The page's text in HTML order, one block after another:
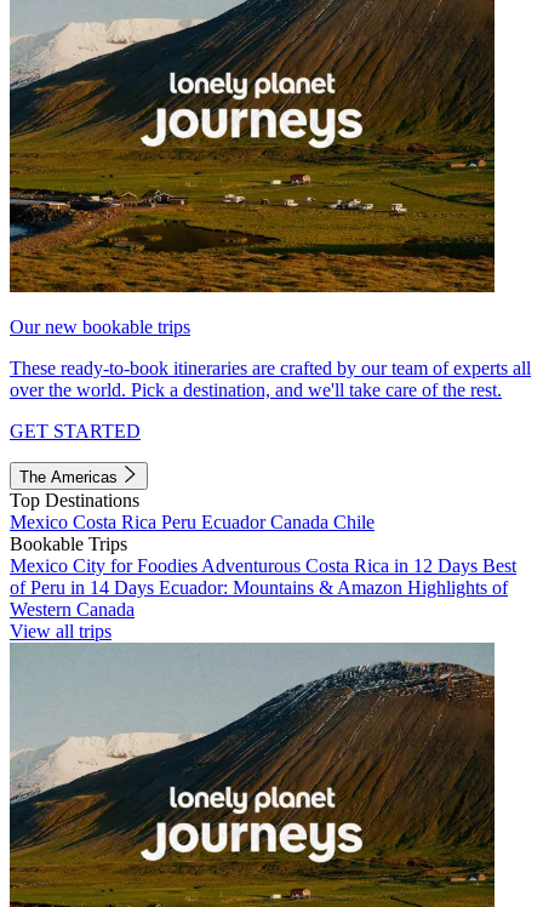
Our new bookable trips
These ready-to-book itineraries are crafted by our team of experts all
over the world. Pick a destination, and we'll take care of the rest.
GET STARTED
The Americas
Top Destinations
Mexico Costa Rica Peru EcuadorCanada Chile
Bookable Trips
Mexico City for Foodies Adventurous Costa Rica in 12 Days Best
of Peru in 14 Days Ecuador: Mountains & Amazon Highlights of
Western Canada
View all trips